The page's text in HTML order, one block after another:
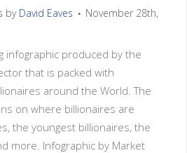
by David Eaves
November 28th,
infographic produced by the
that is packed with
around the World. The
on where billionaires are
the youngest billionaires, the
more. Infographic by Market